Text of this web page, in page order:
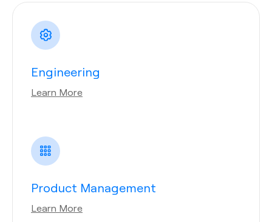
Engineering
Learn More
Product Management
Learn More